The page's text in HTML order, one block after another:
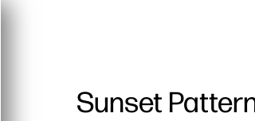
Sunset